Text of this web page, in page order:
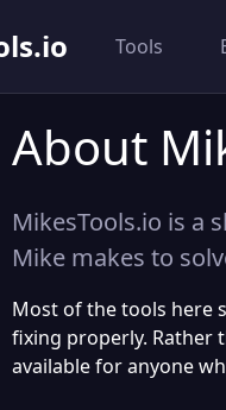
Tools
About
MikesTools.io is a
Mike makes to
Most of the tools here
fixing properly. Rather
available for anyone